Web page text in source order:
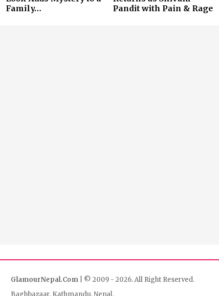
Family…
Pandit with Pain & Rage
GlamourNepal.Com | © 2009 - 2026. All Right Reserved.